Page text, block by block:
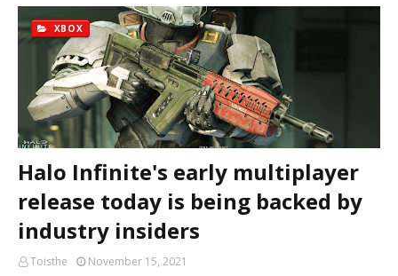
XBOX
Halo Infinite's early multiplayer
release today is being backed by
industry insiders
Toisthe November 15, 2021